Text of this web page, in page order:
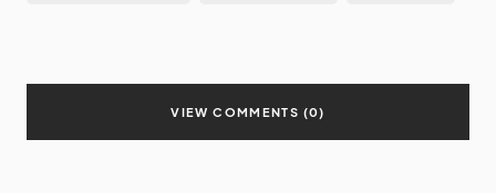
VIEW COMMENTS (0)